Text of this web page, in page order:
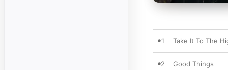
1 Take It To The
2 Good Things